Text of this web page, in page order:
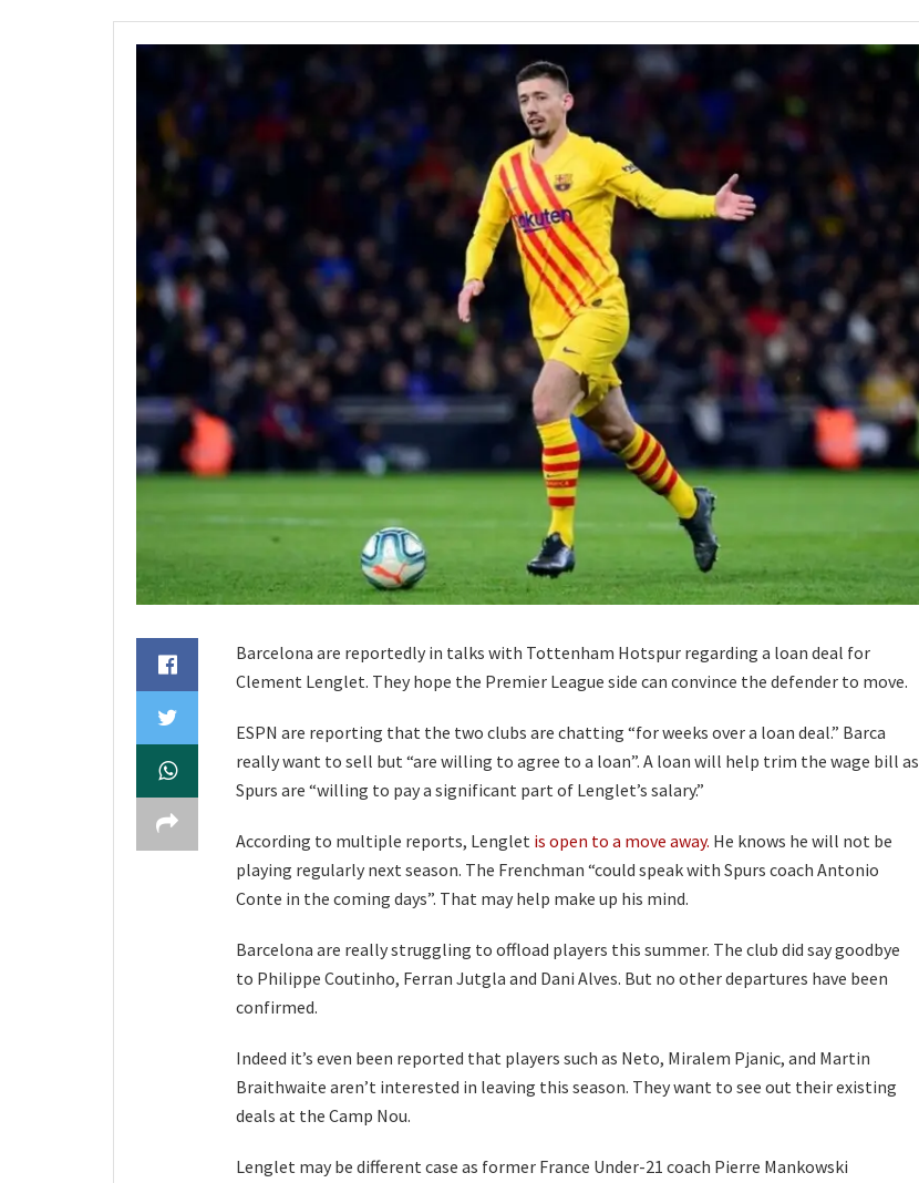
Barcelona are reportedly in talks with Tottenham Hotspur regarding a loan deal for
Clement Lenglet. They hope the Premier League side can convince the defender to move.
ESPN are reporting that the two clubs are chatting “for weeks over a loan deal.” Barca
really want to sell but “are willing to agree to a loan”. A loan will help trim the wage bill as
Spurs are “willing to pay a significant part of Lenglet’s salary.”
According to multiple reports, Lenglet is open to a move away. He knows he will not be
playing regularly next season. The Frenchman “could speak with Spurs coach Antonio
Conte in the coming days”. That may help make up his mind.
Barcelona are really struggling to offload players this summer. The club did say goodbye
to Philippe Coutinho, Ferran Jutgla and Dani Alves. But no other departures have been
confirmed.
Indeed it’s even been reported that players such as Neto, Miralem Pjanic, and Martin
Braithwaite aren’t interested in leaving this season. They want to see out their existing
deals at the Camp Nou.
Lenglet may be different case as former France Under-21 coach Pierre Mankowski